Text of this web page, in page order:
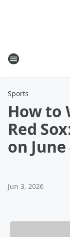
Sports
How to
Red
on June
Jun 3, 2026